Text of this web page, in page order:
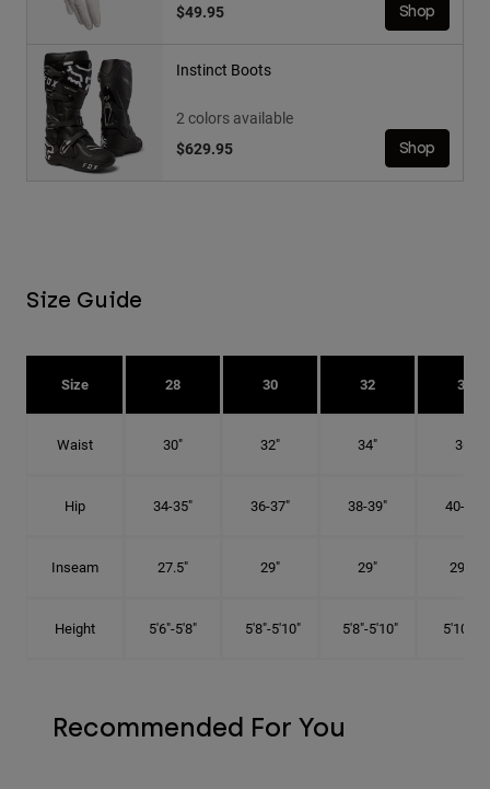
$49.95
Shop
Instinct Boots
2 colors available
$629.95
Shop
Size Guide
Size 28 30 32 34
Waist 30" 32" 34" 36"
Hip 34-35" 36-37" 38-39" 40-41"
Inseam 27.5" 29" 29" 29.5"
Height 5'6"-5'8" 5'8"-5'10" 5'8"-5'10" 5'10"-6'
Recommended For You